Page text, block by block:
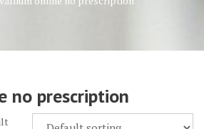
no prescription